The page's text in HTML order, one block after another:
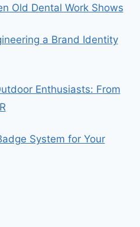
Old Dental Work Shows
a Brand Identity
Enthusiasts: From
System for Your